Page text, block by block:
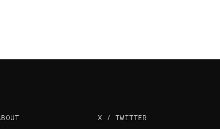
X / TWITTER